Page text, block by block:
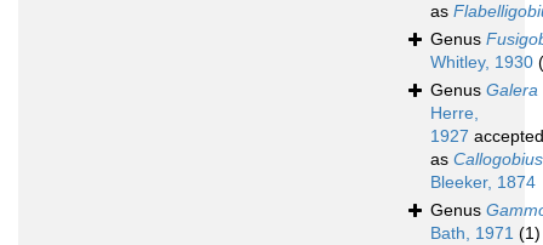
as
Genus
Whitley, 1930
Genus Galera
Herre,
1927 accepted
as Callogobius
Bleeker, 1874
Genus
Bath, 1971 (1)